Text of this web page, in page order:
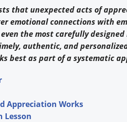
that unexpected acts of
emotional connections with
the most carefully
authentic, and
best as part of a systematic
Appreciation Works
Lesson